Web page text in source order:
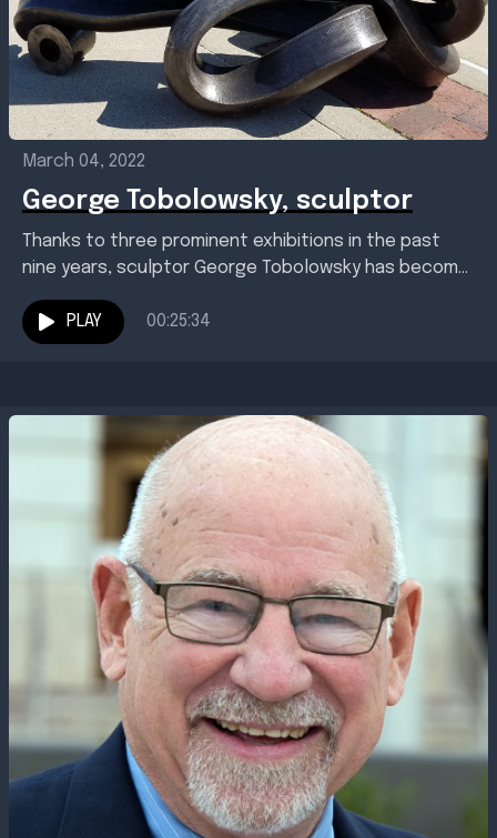
March 04, 2022
George Tobolowsky, sculptor
Thanks to three prominent exhibitions in the past
nine years, sculptor George Tobolowsky has become
probably seen...
PLAY 00:25:34